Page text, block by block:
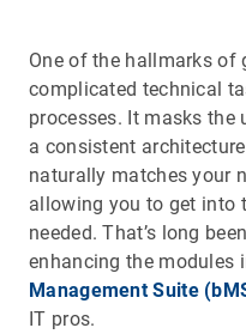
One of the hallmarks
complicated technical
processes. It masks
a consistent
naturally matches your
allowing you to get into
needed. That’s long
enhancing the modules
Management Suite
IT pros.